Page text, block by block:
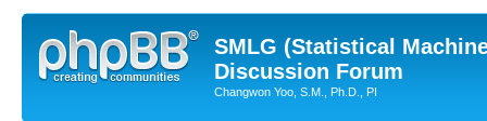
SMLG (Statistical
Discussion Forum
Changwon Yoo, S.M., Ph.D., PI